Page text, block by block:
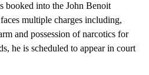
booked into the John Benoit
multiple charges including,
and possession of narcotics for
he is scheduled to appear in court